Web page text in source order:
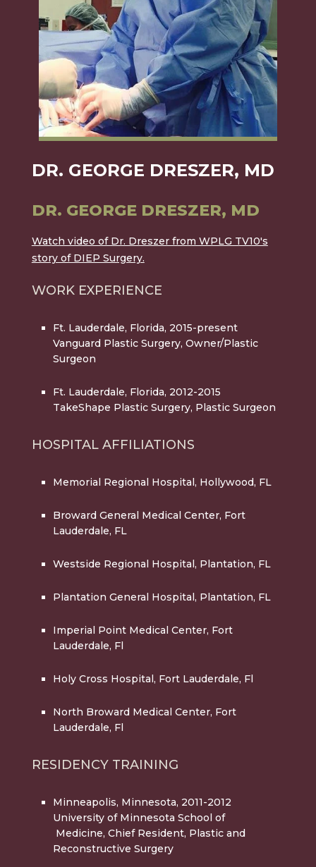
DR. GEORGE DRESZER, MD
DR. GEORGE DRESZER, MD
Watch video of Dr. Dreszer from WPLG TV10's
story of DIEP Surgery.
WORK EXPERIENCE
Ft. Lauderdale, Florida, 2015-present
Vanguard Plastic Surgery, Owner/Plastic
Surgeon
Ft. Lauderdale, Florida, 2012-2015
TakeShape Plastic Surgery, Plastic Surgeon
HOSPITAL AFFILIATIONS
Memorial Regional Hospital , Hollywood, FL
Broward General Medical Center, Fort
Lauderdale, FL
Westside Regional Hospital , Plantation, FL
Plantation General Hospital , Plantation, FL
Imperial Point Medical Center, Fort
Lauderdale, Fl
Holy Cross Hospital , Fort Lauderdale, Fl
North Broward Medical Center, Fort
Lauderdale, Fl
RESIDENCY TRAINING
Minneapolis, Minnesota, 2011-2012
University of Minnesota School of
Medicine, Chief Resident, Plastic and
Reconstructive Surgery